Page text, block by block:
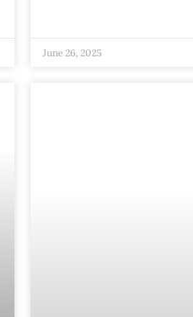
June 26, 2025